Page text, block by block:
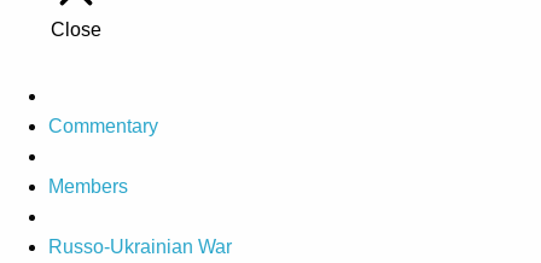
Close
Commentary
Members
Russo-Ukrainian War